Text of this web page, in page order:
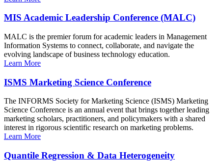
MIS Academic Leadership Conference (MALC)
MALC is the premier forum for academic leaders in Management
Information Systems to connect, collaborate, and navigate the
evolving landscape of business technology education.
Learn More
ISMS Marketing Science Conference
The INFORMS Society for Marketing Science (ISMS) Marketing
Science Conference is an annual event that brings together leading
marketing scholars, practitioners, and policymakers with a shared
interest in rigorous scientific research on marketing problems.
Learn More
Quantile Regression & Data Heterogeneity